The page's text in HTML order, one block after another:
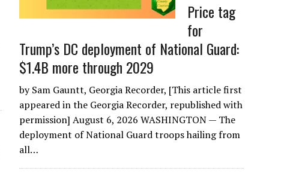
Price tag
for
Trump’s DC deployment of National Guard:
$1.4B more through 2029
by Sam Gauntt, Georgia Recorder, [This article first
appeared in the Georgia Recorder, republished with
permission] August 6, 2026 WASHINGTON — The
deployment of National Guard troops hailing from
all…